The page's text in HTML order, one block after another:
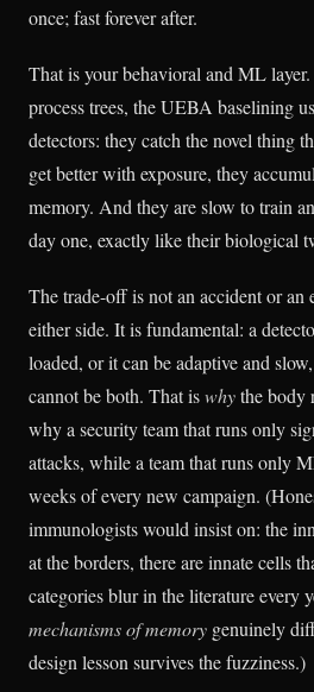
once; fast forever after.
That is your behavioral and ML
process trees, the UEBA baselining
detectors: they catch the novel thing
get better with exposure, they
memory. And they are slow to train
day one, exactly like their biological
The trade-off is not an accident or an
either side. It is fundamental: a
loaded, or it can be adaptive and
cannot be both. That iswhythe body
why a security team that runs only
attacks, while a team that runs only
weeks of every new campaign.
immunologists would insist on: the
at the borders, there are innate cells
categories blur in the literature every
mechanisms of memory genuinely
design lesson survives the fuzziness.)